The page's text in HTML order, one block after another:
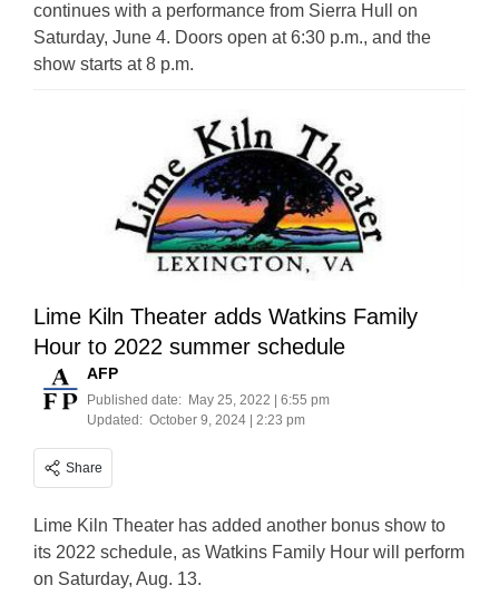
continues with a performance from Sierra Hull on
Saturday, June 4. Doors open at 6:30 p.m., and the
show starts at 8 p.m.
Lime Kiln Theater adds Watkins Family
Hour to 2022 summer schedule
AFP
Published date: May 25, 2022 | 6:55 pm
Updated: October 9, 2024 | 2:23 pm
Share
Lime Kiln Theater has added another bonus show to
its 2022 schedule, as Watkins Family Hour will perform
on Saturday, Aug. 13.